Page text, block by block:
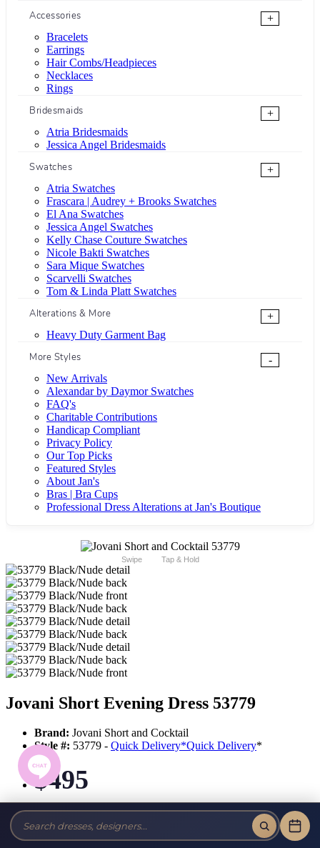
Accessories
+
Bracelets
Earrings
Hair Combs/Headpieces
Necklaces
Rings
Bridesmaids
+
Atria Bridesmaids
Jessica Angel Bridesmaids
Swatches
+
Atria Swatches
Frascara | Audrey + Brooks Swatches
El Ana Swatches
Jessica Angel Swatches
Kelly Chase Couture Swatches
Nicole Bakti Swatches
Sara Mique Swatches
Scarvelli Swatches
Tom & Linda Platt Swatches
Alterations & More
+
Heavy Duty Garment Bag
More Styles
-
New Arrivals
Alexandar by Daymor Swatches
FAQ's
Charitable Contributions
Handicap Compliant
Privacy Policy
Our Top Picks
Featured Styles
About Jan's
Bras | Bra Cups
Professional Dress Alterations at Jan's Boutique
Swipe Tap & Hold
Jovani Short Evening Dress 53779
Brand: Jovani Short and Cocktail
Style #: 53779 - Quick Delivery*Quick Delivery*
$495
Tax-Free!No Sales Tax on our Dresses and Alterations!
Size: